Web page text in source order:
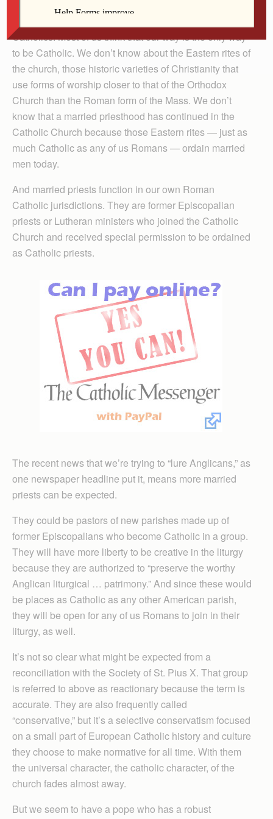
Catholics. Most of us think that our way is the only way
to be Catholic. We don’t know about the Eastern rites of
the church, those historic varieties of Christianity that
use forms of worship closer to that of the Orthodox
Church than the Roman form of the Mass. We don’t
know that a married priesthood has continued in the
Catholic Church because those Eastern rites — just as
much Catholic as any of us Romans — ordain married
men today.
And married priests function in our own Roman
Catholic jurisdictions. They are former Episcopalian
priests or Lutheran ministers who joined the Catholic
Church and received special permission to be ordained
as Catholic priests.
The recent news that we’re trying to “lure Anglicans,” as
one newspaper headline put it, means more married
priests can be expected.
They could be pastors of new parishes made up of
former Episcopalians who become Catholic in a group.
They will have more liberty to be creative in the liturgy
because they are authorized to “preserve the worthy
Anglican liturgical … patrimony.” And since these would
be places as Catholic as any other American parish,
they will be open for any of us Romans to join in their
liturgy, as well.
It’s not so clear what might be expected from a
reconciliation with the Society of St. Pius X. That group
is referred to above as reactionary because the term is
accurate. They are also frequently called
“conservative,” but it’s a selective conservatism focused
on a small part of European Catholic history and culture
they choose to make normative for all time. With them
the universal character, the catholic character, of the
church fades almost away.
But we seem to have a pope who has a robust